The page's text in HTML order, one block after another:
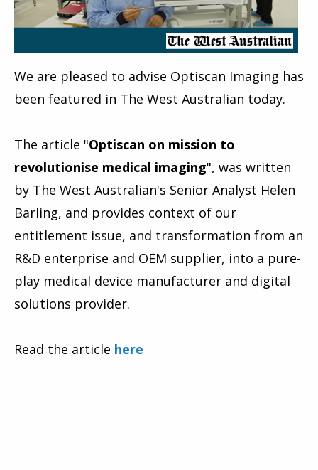
We are pleased to advise Optiscan Imaging has
been featured in The West Australian today.
The article "Optiscan on mission to
revolutionise medical imaging", was written
by The West Australian's Senior Analyst Helen
Barling, and provides context of our
entitlement issue, and transformation from an
R&D enterprise and OEM supplier, into a pure-
play medical device manufacturer and digital
solutions provider.
Read the article here